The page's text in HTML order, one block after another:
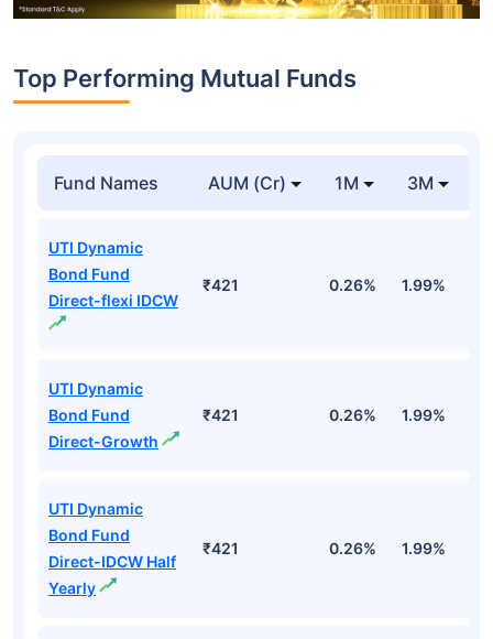
Top Performing Mutual Funds
Fund Names AUM (Cr) 1M 3M
UTI Dynamic
Bond Fund
Direct-flexi IDCW
₹421 0.26% 1.99%
UTI Dynamic
Bond Fund
Direct-Growth
₹421 0.26% 1.99%
UTI Dynamic
Bond Fund
Direct-IDCW Half
Yearly
₹421 0.26% 1.99%